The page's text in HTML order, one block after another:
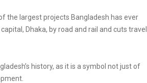
the largest projects Bangladesh has ever
Dhaka, by road and rail and cuts travel
history, as it is a symbol not just of